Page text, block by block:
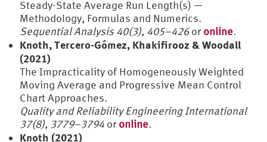
Steady-State Average Run Length(s) —
Methodology, Formulas and Numerics.
Sequential Analysis 40(3), 405–426or online.
Knoth, Tercero-Gómez, Khakifirooz & Woodall
(2021)
The Impracticality of Homogeneously Weighted
Moving Average and Progressive Mean Control
Chart Approaches.
Quality and Reliability Engineering International
37(8), 3779–3794 or online.
Knoth (2021)